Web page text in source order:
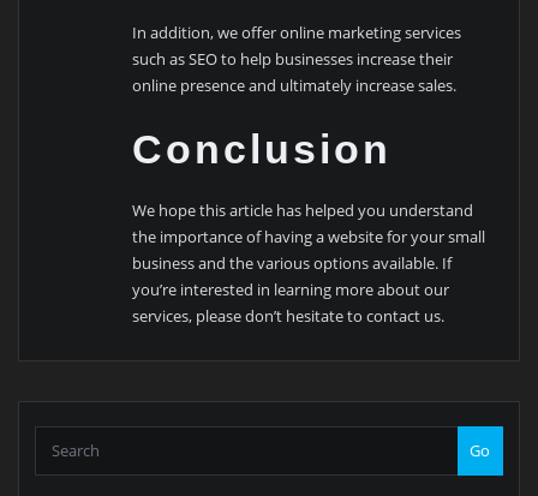
In addition, we offer online marketing services
such as SEO to help businesses increase their
online presence and ultimately increase sales.
Conclusion
We hope this article has helped you understand
the importance of having a website for your small
business and the various options available. If
you’re interested in learning more about our
services, please don’t hesitate to contact us.
Go